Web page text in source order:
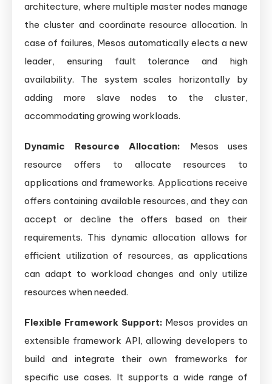
architecture, where multiple master nodes manage
the cluster and coordinate resource allocation. In
case of failures, Mesos automatically elects a new
leader, ensuring fault tolerance and high
availability. The system scales horizontally by
adding more slave nodes to the cluster,
accommodating growing workloads.
Dynamic Resource Allocation: Mesos uses
resource offers to allocate resources to
applications and frameworks. Applications receive
offers containing available resources, and they can
accept or decline the offers based on their
requirements. This dynamic allocation allows for
efficient utilization of resources, as applications
can adapt to workload changes and only utilize
resources when needed.
Flexible Framework Support: Mesos provides an
extensible framework API, allowing developers to
build and integrate their own frameworks for
specific use cases. It supports a wide range of